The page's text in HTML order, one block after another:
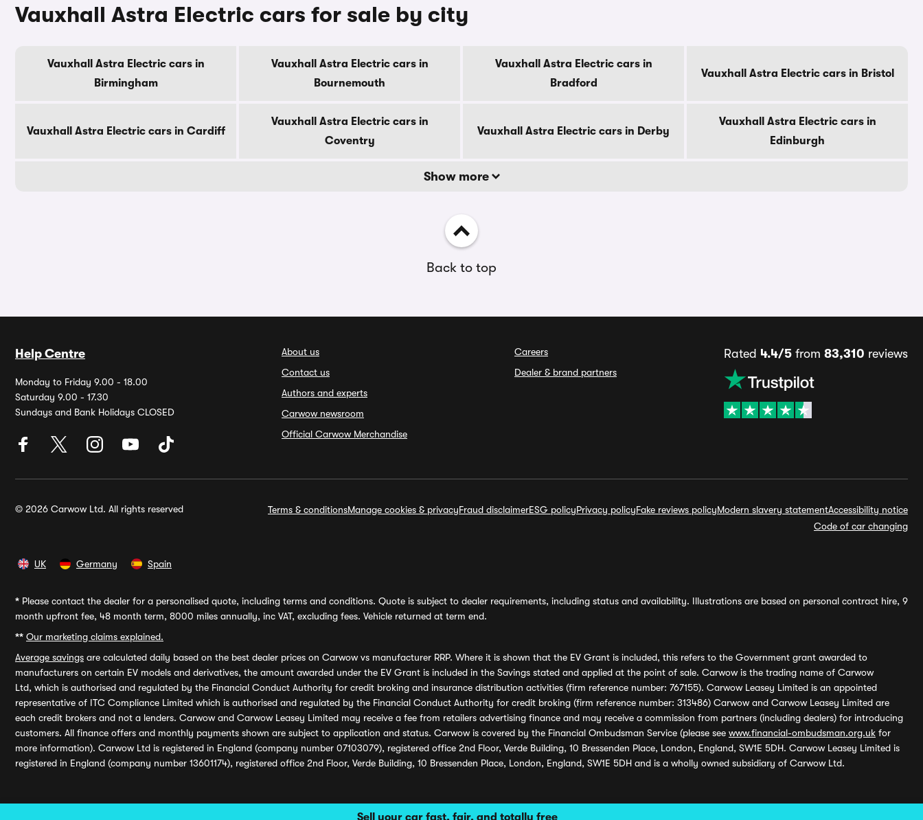
Sell your car fast, fair, and totally free
Vauxhall Astra Electric cars for sale by city
Vauxhall Astra Electric cars in
Birmingham
Vauxhall Astra Electric cars in
Bournemouth
Vauxhall Astra Electric cars in
Bradford
Vauxhall Astra Electric cars in Bristol
Vauxhall Astra Electric cars in Cardiff
Vauxhall Astra Electric cars in
Coventry
Vauxhall Astra Electric cars in Derby
Vauxhall Astra Electric cars in
Edinburgh
Show more
Back to top
Help Centre
Monday to Friday 9.00 - 18.00
Saturday 9.00 - 17.30
Sundays and Bank Holidays CLOSED
About us
Contact us
Authors and experts
Carwow newsroom
Official Carwow Merchandise
Careers
Dealer & brand partners
Rated 4.4/5 from 83,310 reviews
© 2026 Carwow Ltd. All rights reserved Terms & conditionsManage cookies & privacyFraud disclaimerESG policyPrivacy policyFake reviews policyModern slavery statementAccessibility notice
Code of car changing
UK Germany Spain
* Please contact the dealer for a personalised quote, including terms and conditions. Quote is subject to dealer requirements, including status and availability. Illustrations are based on personal contract hire, 9
month upfront fee, 48 month term, 8000 miles annually, inc VAT, excluding fees. Vehicle returned at term end.
** Our marketing claims explained.
Average savings are calculated daily based on the best dealer prices on Carwow vs manufacturer RRP. Where it is shown that the EV Grant is included, this refers to the Government grant awarded to
manufacturers on certain EV models and derivatives, the amount awarded under the EV Grant is included in the Savings stated and applied at the point of sale. Carwow is the trading name of Carwow
Ltd, which is authorised and regulated by the Financial Conduct Authority for credit broking and insurance distribution activities (firm reference number: 767155). Carwow Leasey Limited is an appointed
representative of ITC Compliance Limited which is authorised and regulated by the Financial Conduct Authority for credit broking (firm reference number: 313486) Carwow and Carwow Leasey Limited are
each credit brokers and not a lenders. Carwow and Carwow Leasey Limited may receive a fee from retailers advertising finance and may receive a commission from partners (including dealers) for introducing
customers. All finance offers and monthly payments shown are subject to application and status. Carwow is covered by the Financial Ombudsman Service (please see www.financial-ombudsman.org.uk for
more information). Carwow Ltd is registered in England (company number 07103079), registered office 2nd Floor, Verde Building, 10 Bressenden Place, London, England, SW1E 5DH. Carwow Leasey Limited is
registered in England (company number 13601174), registered office 2nd Floor, Verde Building, 10 Bressenden Place, London, England, SW1E 5DH and is a wholly owned subsidiary of Carwow Ltd.